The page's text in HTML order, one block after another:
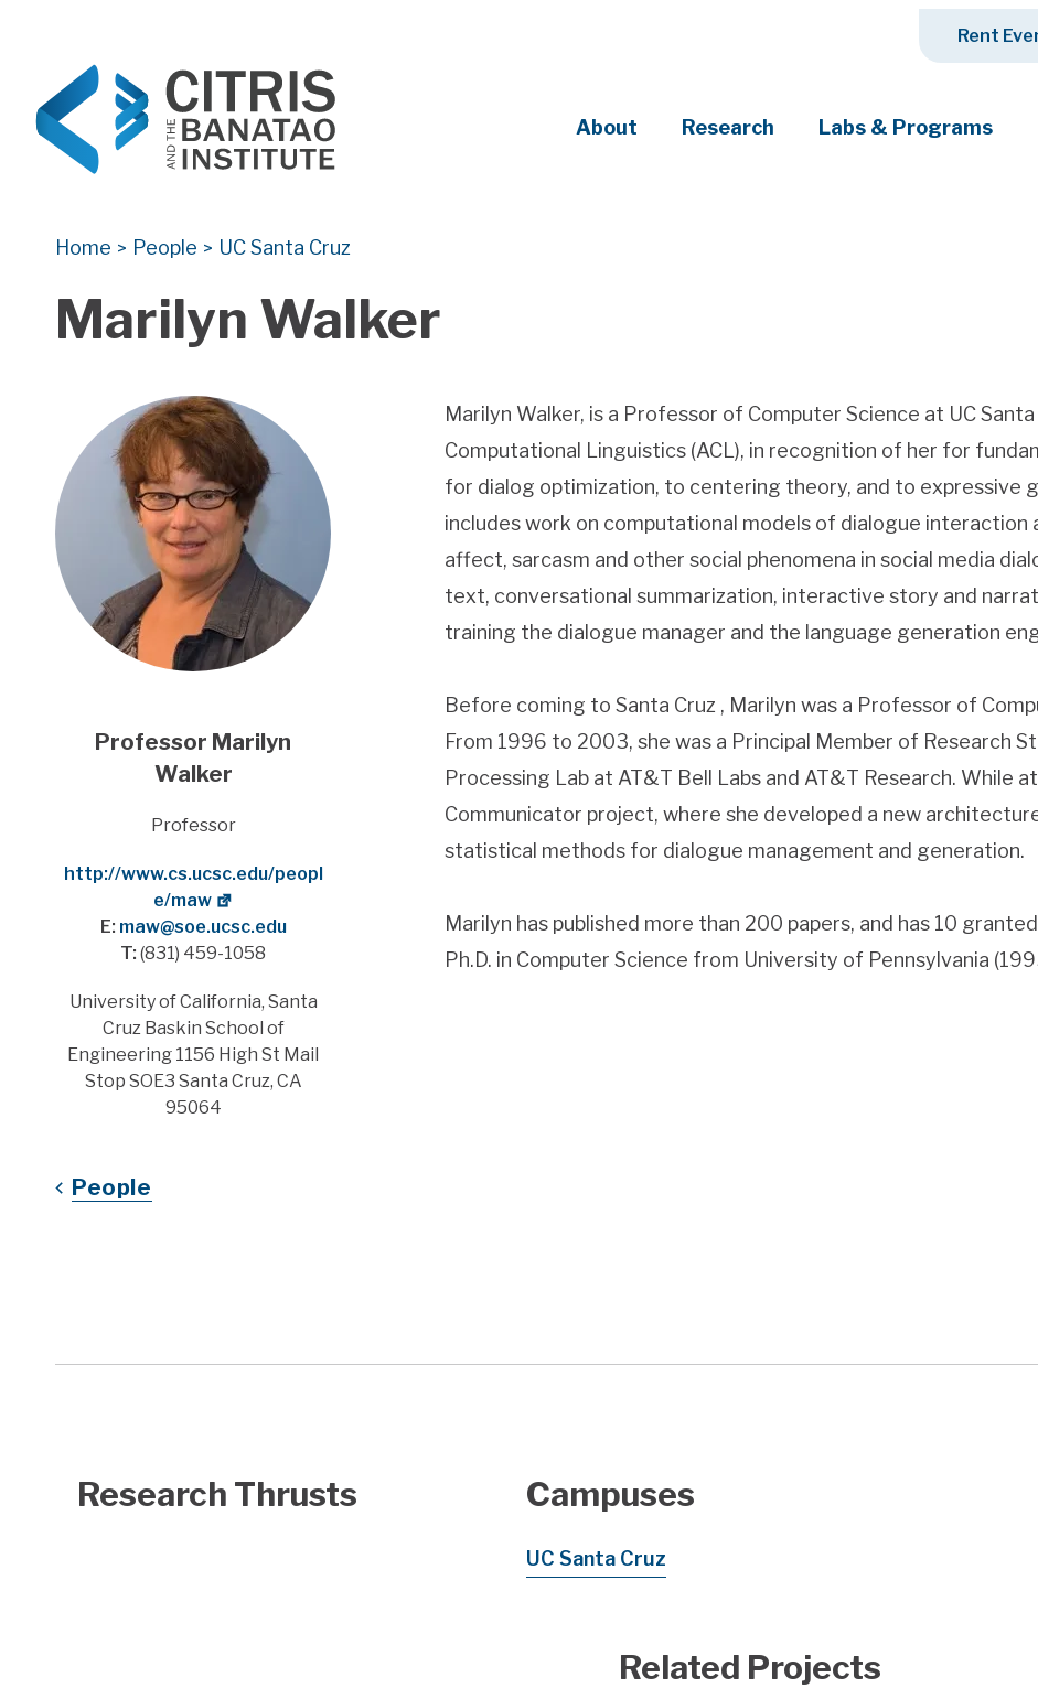
Rent
About Research Labs & Programs
Home > People > UC Santa Cruz
Marilyn Walker
Marilyn Walker, is a Professor of Computer Science at UC
Computational Linguistics (ACL), in recognition of her for
for dialog optimization, to centering theory, and to expressive
includes work on computational models of dialogue interaction
affect, sarcasm and other social phenomena in social media
text, conversational summarization, interactive story and
training the dialogue manager and the language generation
Before coming to Santa Cruz , Marilyn was a Professor of
From 1996 to 2003, she was a Principal Member of Research
Processing Lab at AT&T Bell Labs and AT&T Research. While
Communicator project, where she developed a new
statistical methods for dialogue management and generation.
Marilyn has published more than 200 papers, and has 10
Ph.D. in Computer Science from University of Pennsylvania
Professor Marilyn
Walker
Title
Professor
Website
http://www.cs.ucsc.edu/peopl
e/maw
E: maw@soe.ucsc.edu
T: (831) 459-1058
Address
University of California, Santa
Cruz Baskin School of
Engineering 1156 High St Mail
Stop SOE3 Santa Cruz, CA
95064
People
Research Thrusts Campuses
UC Santa Cruz
Related Projects